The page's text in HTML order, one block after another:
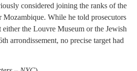
considered joining the ranks of the
Mozambique. While he told prosecutors
the Louvre Museum or the Jewish
arrondissement, no precise target had